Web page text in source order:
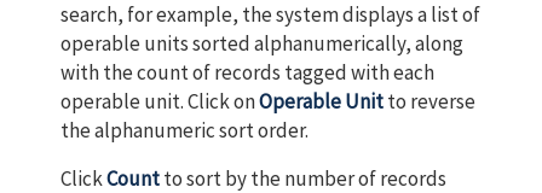
search, for example, the system displays a list of
operable units sorted alphanumerically, along
with the count of records tagged with each
operable unit. Click onOperable Unitto reverse
the alphanumeric sort order.
ClickCountto sort by the number of records